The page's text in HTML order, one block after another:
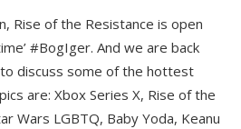
Rise of the Resistance is open
#BogIger. And we are back
discuss some of the hottest
are: Xbox Series X, Rise of the
Wars LGBTQ, Baby Yoda, Keanu